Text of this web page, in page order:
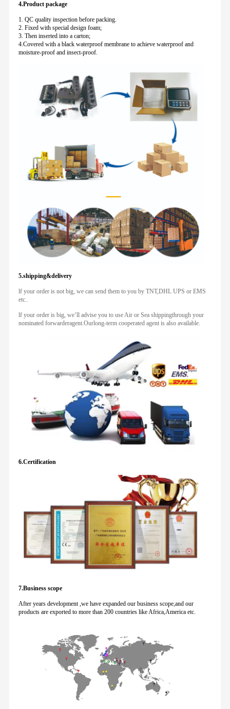
4.Product package
1. QC quality inspection before packing.
2. Fixed with special design foam;
3. Then inserted into a carton;
4.Covered with a black waterproof membrane to achieve waterproof and
moisture-proof and insect-proof.
5.shipping&delivery
lf your order is not big, we can send them to you by TNT,DHL UPS or EMS
etc..
lf your order is big, we’ll advise you to use Air or Sea shippingthrough your
nominated forwarderagent.Ourlong-term cooperated agent is also available.
6.Certification
7.Business scope
After years development ,we have expanded our business scope,and our
products are exported to more than 200 countries like Africa,America etc.